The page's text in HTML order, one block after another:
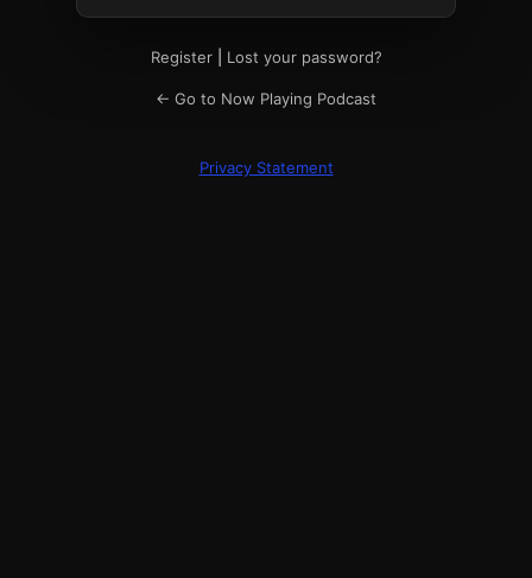
Register| Lost your password?
← Go to Now Playing Podcast
Privacy Statement